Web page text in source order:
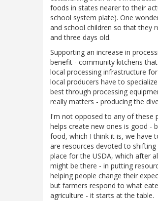
foods in states nearer to their
school system plate). One
and school children so that they
and three days old.
Supporting an increase in
benefit - community kitchens
local processing infrastructure
local producers have to
best through processing
really matters - producing the
I'm not opposed to any of these
helps create new ones is good -
food, which I think it is, we have
are resources devoted to
place for the USDA, which after
might be there - in putting
helping people change their
but farmers respond to what
agriculture - it starts at the table.